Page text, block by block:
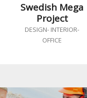
Swedish Mega
Project
DESIGN- INTERIOR-
OFFICE